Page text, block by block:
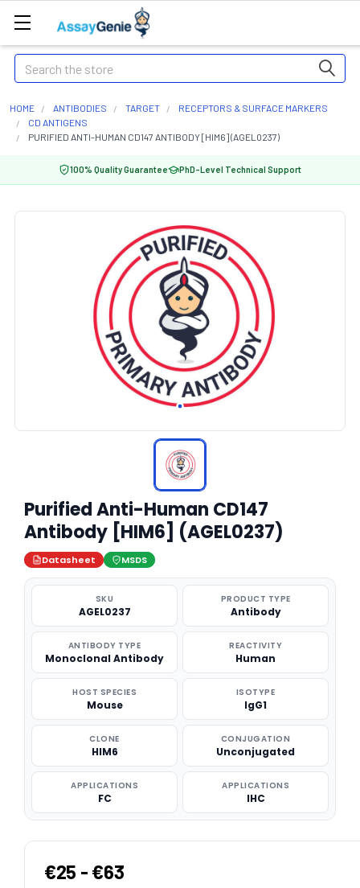
Search
HOME ANTIBODIES TARGET
RECEPTORS & SURFACE MARKERS
CD ANTIGENS
PURIFIED ANTI-HUMAN CD147 ANTIBODY [HIM6] (AGEL0237)
100% Quality Guarantee PhD-Level Technical Support
Purified Anti-Human CD147
Antibody [HIM6] (AGEL0237)
Datasheet MSDS
SKU
AGEL0237
PRODUCT TYPE
Antibody
ANTIBODY TYPE
Monoclonal Antibody
REACTIVITY
Human
HOST SPECIES
Mouse
ISOTYPE
IgG1
CLONE
HIM6
CONJUGATION
Unconjugated
APPLICATIONS
FC
APPLICATIONS
IHC
€25 - €63